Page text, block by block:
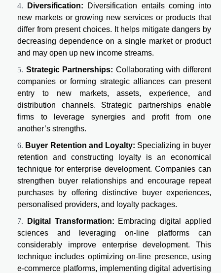
Diversification: Diversification entails coming into
new markets or growing new services or products that
differ from present choices. It helps mitigate dangers by
decreasing dependence on a single market or product
and may open up new income streams.
Strategic Partnerships: Collaborating with different
companies or forming strategic alliances can present
entry to new markets, assets, experience, and
distribution channels. Strategic partnerships enable
firms to leverage synergies and profit from one
another’s strengths.
Buyer Retention and Loyalty: Specializing in buyer
retention and constructing loyalty is an economical
technique for enterprise development. Companies can
strengthen buyer relationships and encourage repeat
purchases by offering distinctive buyer experiences,
personalised providers, and loyalty packages.
Digital Transformation: Embracing digital applied
sciences and leveraging on-line platforms can
considerably improve enterprise development. This
technique includes optimizing on-line presence, using
e-commerce platforms, implementing digital advertising